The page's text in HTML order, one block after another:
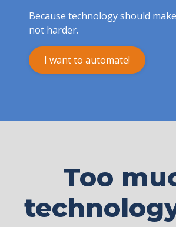
Because technology should
not harder.
I want to automate!
Too